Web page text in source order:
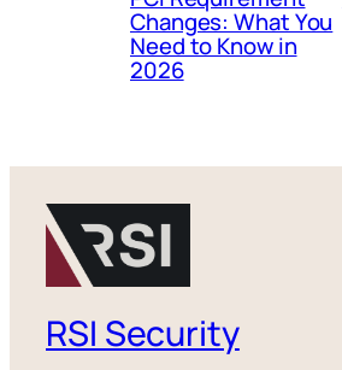
Changes: What You
Need to Know in
2026
RSI Security